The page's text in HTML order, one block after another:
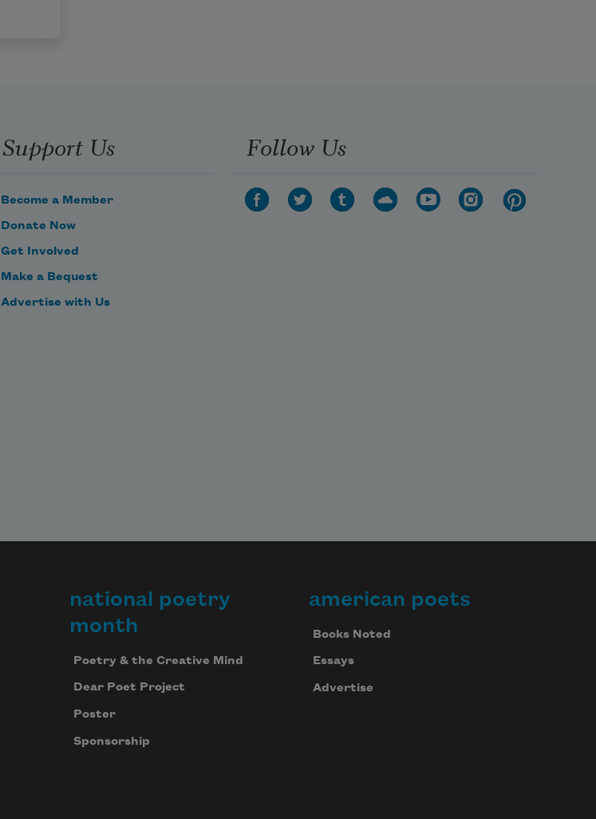
Support Us
Become a Member
Donate Now
Get Involved
Make a Bequest
Advertise with Us
Follow Us
national poetry
month
Poetry & the Creative Mind
Dear Poet Project
Poster
Sponsorship
american poets
Books Noted
Essays
Advertise